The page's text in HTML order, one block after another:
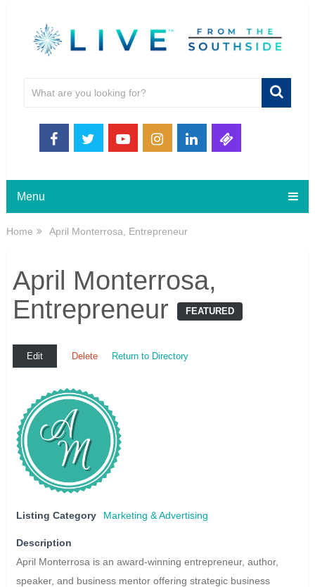
Menu
Home April Monterrosa, Entrepreneur
April Monterrosa,
Entrepreneur
FEATURED
Edit Delete Return to Directory
Listing Category Marketing & Advertising
Description
April Monterrosa is an award-winning entrepreneur, author,
speaker, and business mentor offering strategic business